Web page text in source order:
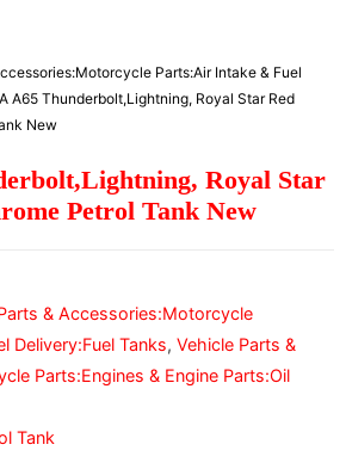
Parts:Air Intake & Fuel
A65 Thunderbolt,Lightning, Royal Star Red
New
Royal Star
Petrol Tank New
& Accessories:Motorcycle
Delivery:Fuel Tanks, Vehicle Parts &
Parts:Engines & Engine Parts:Oil
Tank